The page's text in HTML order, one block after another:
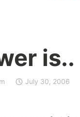
is..
July 30, 2006